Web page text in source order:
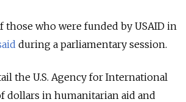
those who were funded by USAID in
during a parliamentary session.
the U.S. Agency for International
dollars in humanitarian aid and